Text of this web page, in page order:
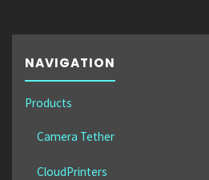
NAVIGATION
Products
Camera Tether
CloudPrinters